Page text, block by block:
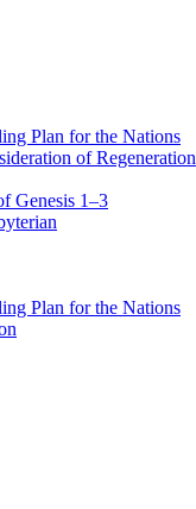
Plan for the Nations
of Regeneration
Genesis 1–3
Plan for the Nations